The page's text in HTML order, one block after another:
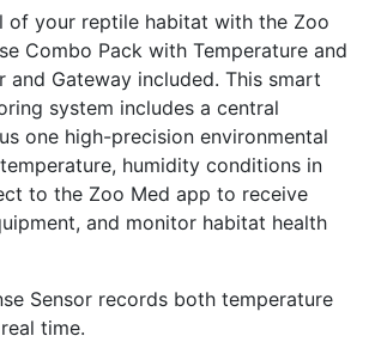
of your reptile habitat with the Zoo
Combo Pack with Temperature and
and Gateway included. This smart
system includes a central
one high-precision environmental
humidity conditions in
to the Zoo Med app to receive
and monitor habitat health
Sensor records both temperature
time.